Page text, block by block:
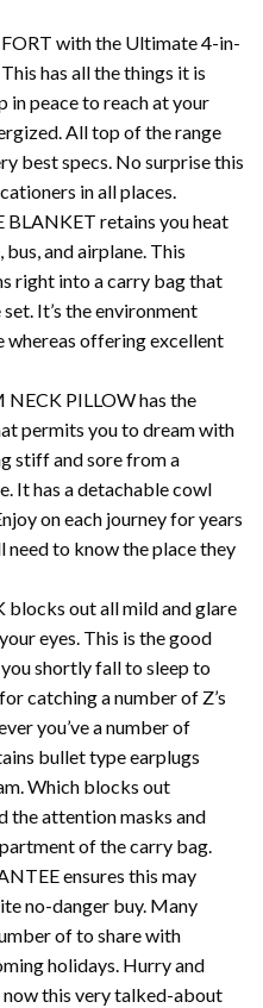
with the Ultimate 4-in-
has all the things it is
in peace to reach at your
All top of the range
best specs. No surprise this
in all places.
BLANKET retains you heat
and airplane. This
right into a carry bag that
It’s the environment
whereas offering excellent
PILLOW has the
permits you to dream with
stiff and sore from a
It has a detachable cowl
on each journey for years
to know the place they
blocks out all mild and glare
eyes. This is the good
shortly fall to sleep to
catching a number of Z’s
you’ve a number of
bullet type earplugs
Which blocks out
the attention masks and
of the carry bag.
ensures this may
no-danger buy. Many
of to share with
holidays. Hurry and
now this very talked-about